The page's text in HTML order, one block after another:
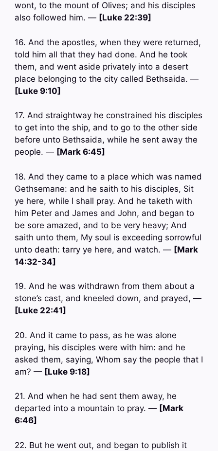
wont, to the mount of Olives; and his disciples
also followed him. — [Luke 22:39]
16. And the apostles, when they were returned,
told him all that they had done. And he took
them, and went aside privately into a desert
place belonging to the city called Bethsaida. —
[Luke 9:10]
17. And straightway he constrained his disciples
to get into the ship, and to go to the other side
before unto Bethsaida, while he sent away the
people. — [Mark 6:45]
18. And they came to a place which was named
Gethsemane: and he saith to his disciples, Sit
ye here, while I shall pray. And he taketh with
him Peter and James and John, and began to
be sore amazed, and to be very heavy; And
saith unto them, My soul is exceeding sorrowful
unto death: tarry ye here, and watch. — [Mark
14:32-34]
19. And he was withdrawn from them about a
stone’s cast, and kneeled down, and prayed, —
[Luke 22:41]
20. And it came to pass, as he was alone
praying, his disciples were with him: and he
asked them, saying, Whom say the people that I
am? — [Luke 9:18]
21. And when he had sent them away, he
departed into a mountain to pray. — [Mark
6:46]
22. But he went out, and began to publish it